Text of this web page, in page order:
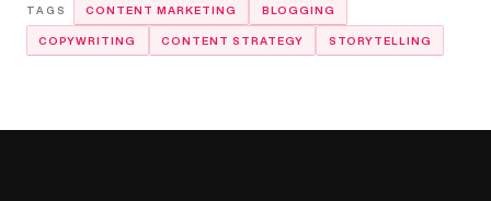
CONTENT MARKETING BLOGGING
COPYWRITING CONTENT STRATEGY STORYTELLING